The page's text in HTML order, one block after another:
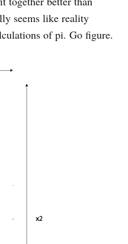
seems like reality
of pi. Go figure.